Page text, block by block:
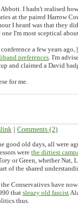
I hadn't realised
at the paired Harrow
I heard was that they
I'm most sceptical
a few years ago,
preferences . I'm
and claimed a David
for me.
| Comments (2)
good old days, all were
werethe dirtiest
or Green, whether Nat,
of the shared
Conservatives have
that sleazy old fascist
thus.